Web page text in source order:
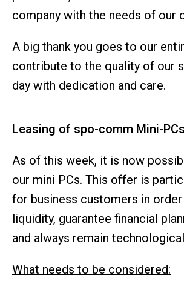
company with the needs of our
A big thank you goes to our
contribute to the quality of our
day with dedication and care.
Leasing of spo-comm Mini-PCs
As of this week, it is now
our mini PCs. This offer is
for business customers in
liquidity, guarantee financial
and always remain
What needs to be considered: